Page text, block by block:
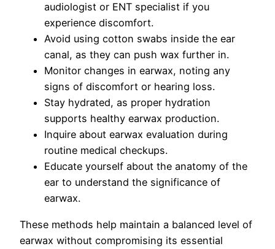
audiologist or ENT specialist if you
experience discomfort.
Avoid using cotton swabs inside the ear
canal, as they can push wax further in.
Monitor changes in earwax, noting any
signs of discomfort or hearing loss.
Stay hydrated, as proper hydration
supports healthy earwax production.
Inquire about earwax evaluation during
routine medical checkups.
Educate yourself about the anatomy of the
ear to understand the significance of
earwax.
These methods help maintain a balanced level of
earwax without compromising its essential